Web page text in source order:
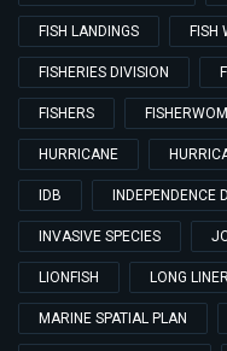
FISH LANDINGS FISH
FISHERIES DIVISION
FISHERS
HURRICANE
IDB INDEPENDENCE
INVASIVE SPECIES
LIONFISH LONG
MARINE SPATIAL PLAN